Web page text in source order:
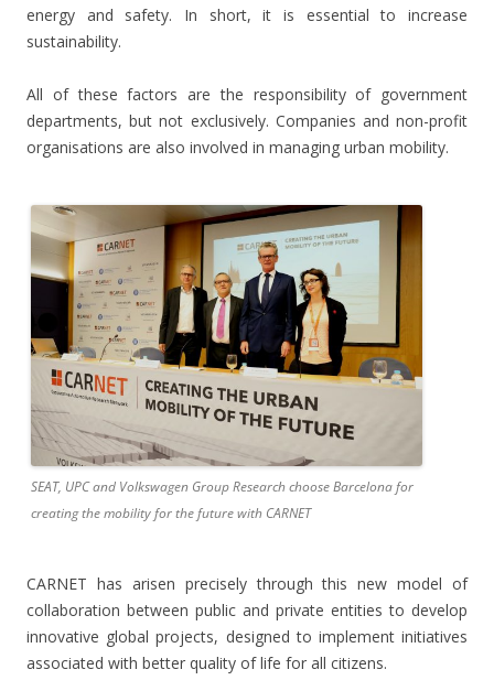
energy and safety. In short, it is essential to increase
sustainability.
All of these factors are the responsibility of government
departments, but not exclusively. Companies and non-profit
organisations are also involved in managing urban mobility.
SEAT, UPC and Volkswagen Group Research choose Barcelona for
creating the mobility for the future with CARNET
CARNET has arisen precisely through this new model of
collaboration between public and private entities to develop
innovative global projects, designed to implement initiatives
associated with better quality of life for all citizens.